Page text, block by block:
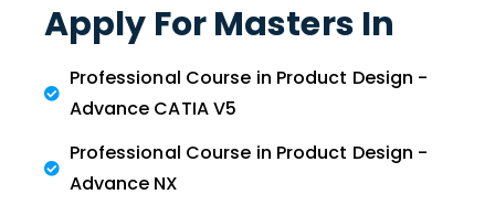
Apply For Masters In
Professional Course in Product Design -
Advance CATIA V5
Professional Course in Product Design -
Advance NX